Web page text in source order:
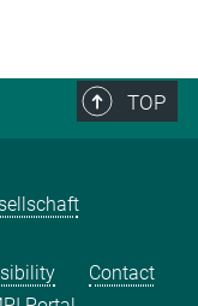
TOP
Contact